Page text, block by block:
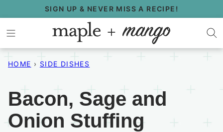
to
content
SIGN UP & NEVER MISS A RECIPE!
HOME › SIDE DISHES
Bacon, Sage and
Onion Stuffing